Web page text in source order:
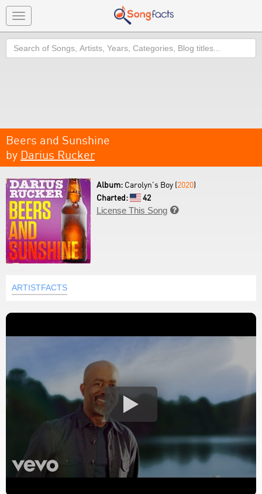
Toggle
navigation
Search
Beers and Sunshine
by Darius Rucker
Album: Carolyn's Boy (2020)
Charted:
42
License This Song 
ARTISTFACTS